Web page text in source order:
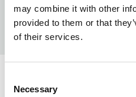
may combine it with other
provided to them or that
of their services.
Selection
Necessary